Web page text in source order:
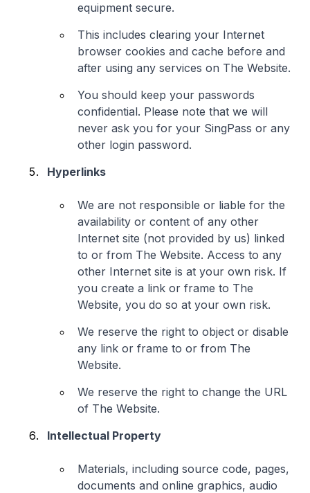
equipment secure.
This includes clearing your Internet
browser cookies and cache before and
after using any services on The Website.
You should keep your passwords
confidential. Please note that we will
never ask you for your SingPass or any
other login password.
Hyperlinks
We are not responsible or liable for the
availability or content of any other
Internet site (not provided by us) linked
to or from The Website. Access to any
other Internet site is at your own risk. If
you create a link or frame to The
Website, you do so at your own risk.
We reserve the right to object or disable
any link or frame to or from The
Website.
We reserve the right to change the URL
of The Website.
Intellectual Property
Materials, including source code, pages,
documents and online graphics, audio